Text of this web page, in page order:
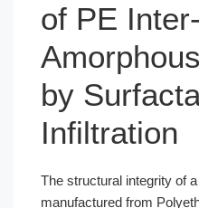
of PE
by
Infiltration
The structural integrity of a
manufactured from